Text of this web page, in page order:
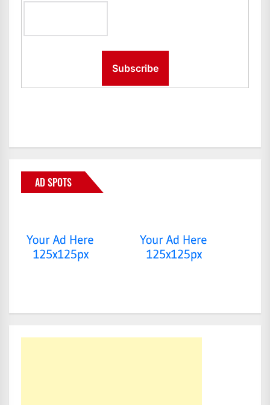
AD SPOTS